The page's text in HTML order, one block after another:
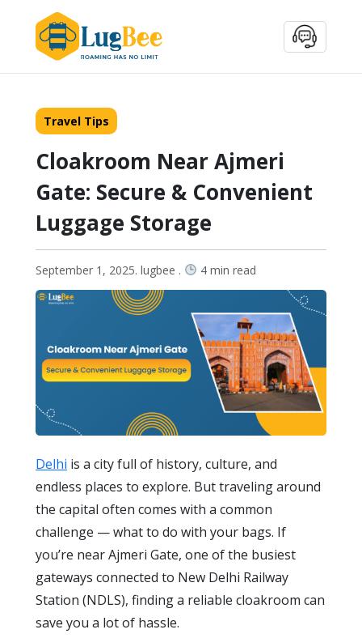
Travel Tips
Cloakroom Near Ajmeri
Gate: Secure & Convenient
Luggage Storage
September 1, 2025. lugbee . 4 min read
Delhi is a city full of history, culture, and
endless places to explore. But traveling around
the capital often comes with a common
challenge — what to do with your bags. If
you’re near Ajmeri Gate, one of the busiest
gateways connected to New Delhi Railway
Station (NDLS), finding a reliable cloakroom can
save you a lot of hassle.